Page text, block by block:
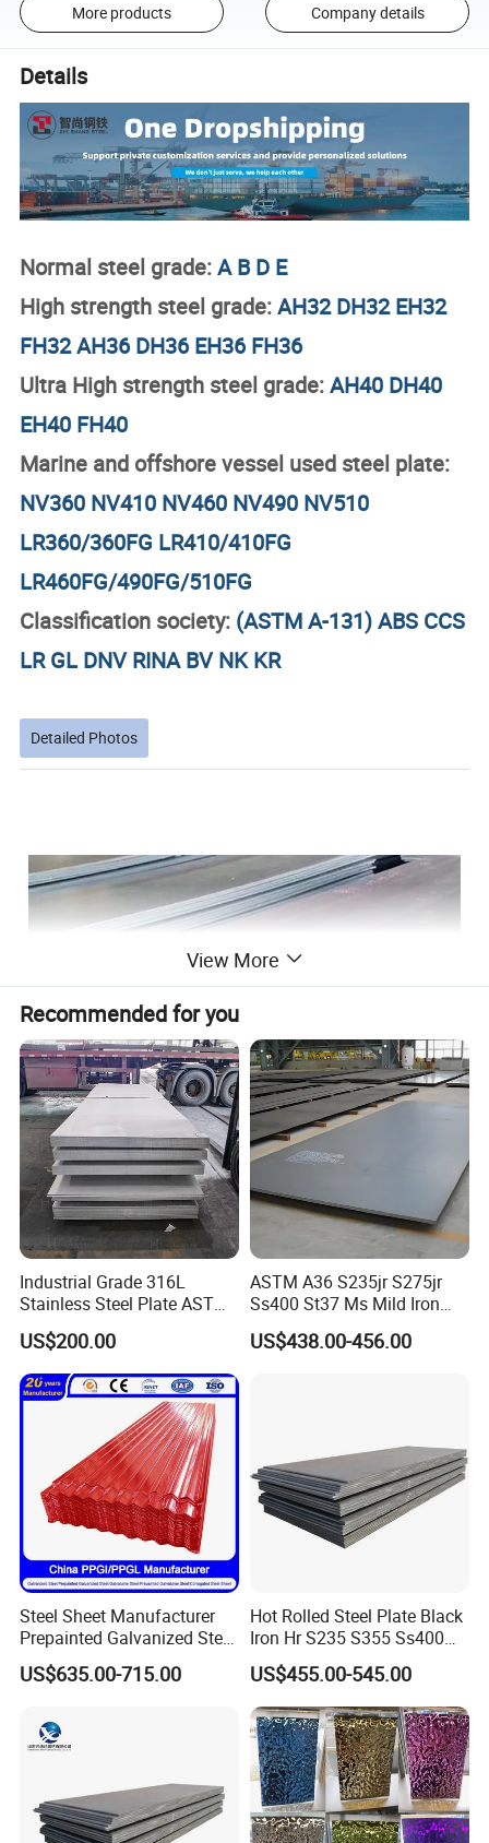
More products Company details
Details
Normal steel grade:A B D E
High strength steel grade:AH32 DH32 EH32
FH32 AH36 DH36 EH36 FH36
Ultra High strength steel grade:AH40 DH40
EH40 FH40
Marine and offshore vessel used steel plate:
NV360 NV410 NV460 NV490 NV510
LR360/360FG LR410/410FG
LR460FG/490FG/510FG
Classification society: (ASTM A-131) ABS CCS
LR GL DNV RINA BV NK KR
Detailed Photos
View More
Recommended for you
Industrial Grade 316L
Stainless Steel Plate ASTM
A240 Pickled Annealed 3-
25mm Thickness for
Chemical Equipment
US$200.00
ASTM A36 S235jr S275jr
Ss400 St37 Ms Mild Iron
Checkered Metal Cold Hot
Rolled Carbon Steel Sheet
US$438.00-456.00
Steel Sheet Manufacturer
Prepainted Galvanized Steel
Coil
PPGI/PPGL/Gi/Gl/Aluzinc/
Zinc Coated Aluminum
Corrugated Roofing Steel
US$635.00-715.00
Hot Rolled Steel Plate Black
Iron Hr S235 S355 Ss400
A36 A283 Q235 Q345
Nm450 Nm500 Abrasion
Resistant Mild Steel Plate
Hot Rolled Carbon Steel
Sheet
US$455.00-545.00